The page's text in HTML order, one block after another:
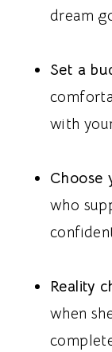
dream
Set a
with
Choose
who
Reality
when